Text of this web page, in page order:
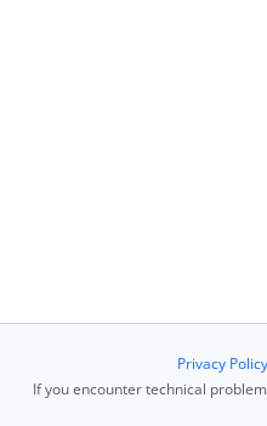
Privacy Policy
If you encounter technical